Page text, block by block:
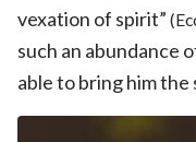
vexation of spirit”
such an abundance
able to bring him